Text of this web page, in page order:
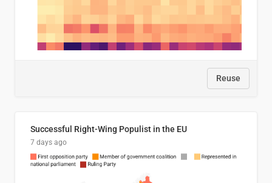
Reuse
Successful Right-Wing Populist in the EU
7 days ago